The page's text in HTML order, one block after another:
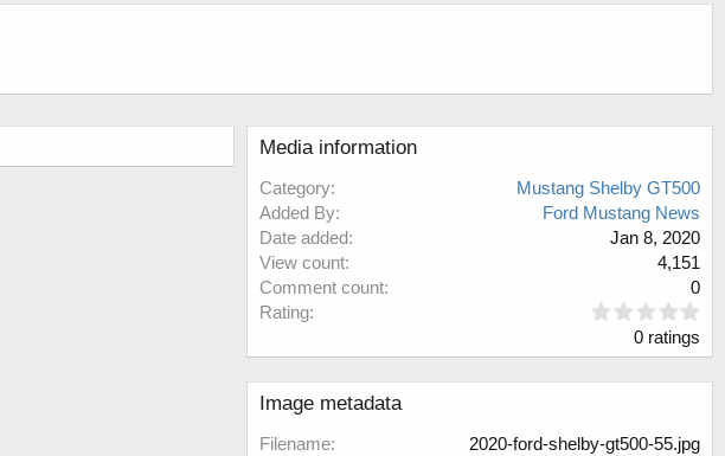
Media information
Category
Mustang Shelby GT500
Added By
Ford Mustang News
Date added
Jan 8, 2020
View count
4,151
Comment count
0
Rating
0
a
0 ratings
Image metadata
Filename
2020-ford-shelby-gt500-55.jpg